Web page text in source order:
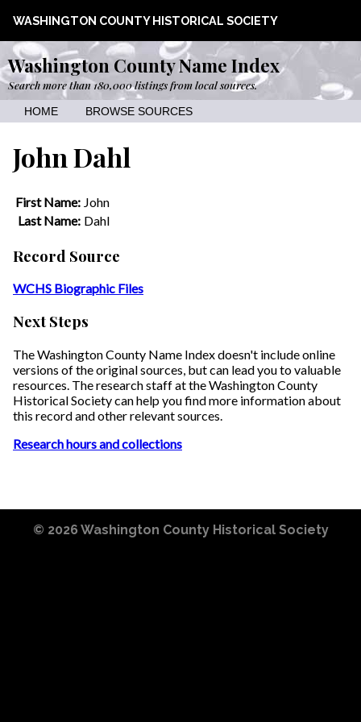
WASHINGTON COUNTY HISTORICAL SOCIETY
Washington County Name Index
Search more than 180,000 listings from local sources.
HOME BROWSE SOURCES
John Dahl
First Name: John
Last Name: Dahl
Record Source
WCHS Biographic Files
Next Steps
The Washington County Name Index doesn't include online
versions of the original sources, but can lead you to valuable
resources. The research staff at the Washington County
Historical Society can help you find more information about
this record and other relevant sources.
Research hours and collections
© 2026 Washington County Historical Society